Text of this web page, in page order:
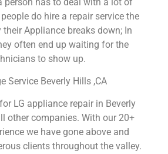
do hire a repair service the
their Appliance breaks down; In
often end up waiting for the
to show up.
Service Beverly Hills ,CA
LG appliance repair in Beverly
other companies. With our 20+
we have gone above and
clients throughout the valley.